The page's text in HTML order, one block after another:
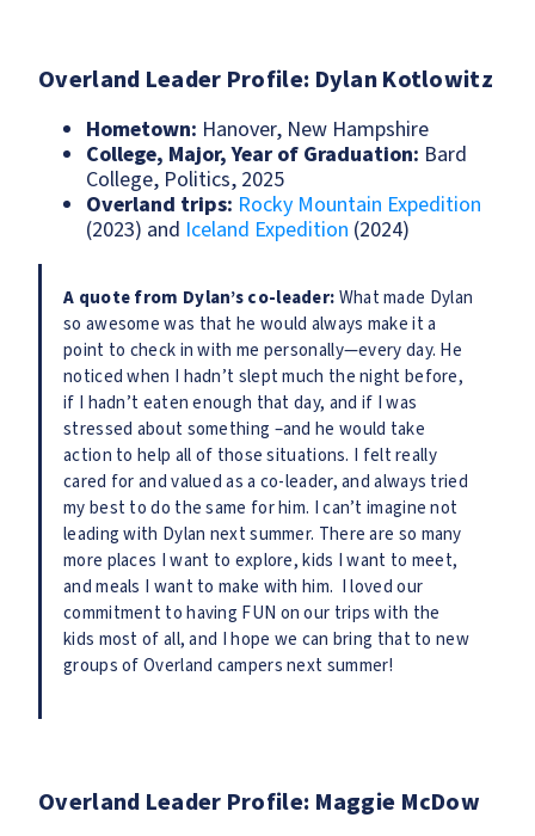
Overland Leader Profile: Dylan Kotlowitz
Hometown: Hanover, New Hampshire
College, Major, Year of Graduation: Bard
College, Politics, 2025
Overland trips: Rocky Mountain Expedition
(2023) and Iceland Expedition (2024)
A quote from Dylan’s co-leader:What made Dylan
so awesome was that he would always make it a
point to check in with me personally—every day. He
noticed when I hadn’t slept much the night before,
if I hadn’t eaten enough that day, and if I was
stressed about something –and he would take
action to help all of those situations. I felt really
cared for and valued as a co-leader, and always tried
my best to do the same for him. I can’t imagine not
leading with Dylan next summer. There are so many
more places I want to explore, kids I want to meet,
and meals I want to make with him. I loved our
commitment to having FUN on our trips with the
kids most of all, and I hope we can bring that to new
groups of Overland campers next summer!
Overland Leader Profile: Maggie McDow